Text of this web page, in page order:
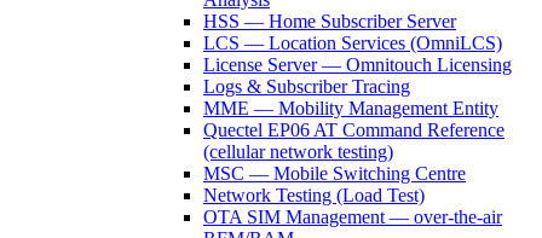
HSS — Home Subscriber Server
LCS — Location Services (OmniLCS)
License Server — Omnitouch Licensing
Logs & Subscriber Tracing
MME — Mobility Management Entity
Quectel EP06 AT Command Reference
(cellular network testing)
MSC — Mobile Switching Centre
Network Testing (Load Test)
OTA SIM Management — over-the-air